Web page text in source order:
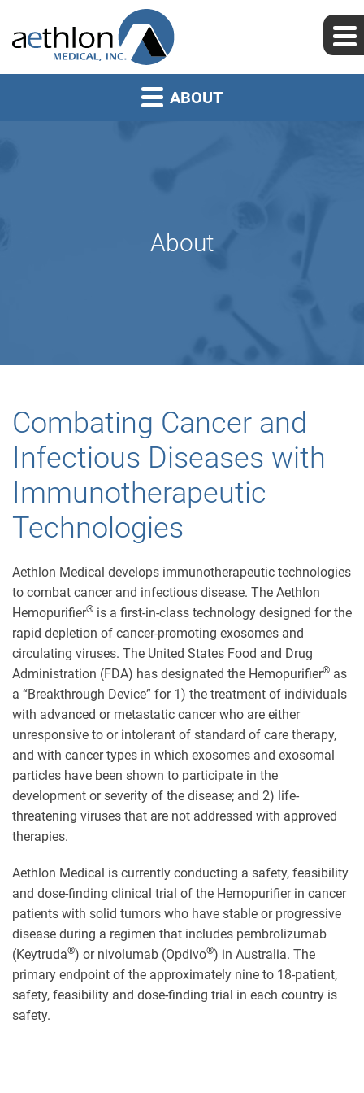
ABOUT
About
Combating Cancer and
Infectious Diseases with
Immunotherapeutic
Technologies
Aethlon Medical develops immunotherapeutic technologies
to combat cancer and infectious disease. The Aethlon
Hemopurifier® is a first-in-class technology designed for the
rapid depletion of cancer-promoting exosomes and
circulating viruses. The United States Food and Drug
Administration (FDA) has designated the Hemopurifier® as
a “Breakthrough Device” for 1) the treatment of individuals
with advanced or metastatic cancer who are either
unresponsive to or intolerant of standard of care therapy,
and with cancer types in which exosomes and exosomal
particles have been shown to participate in the
development or severity of the disease; and 2) life-
threatening viruses that are not addressed with approved
therapies.
Aethlon Medical is currently conducting a safety, feasibility
and dose-finding clinical trial of the Hemopurifier in cancer
patients with solid tumors who have stable or progressive
disease during a regimen that includes pembrolizumab
(Keytruda®) or nivolumab (Opdivo®) in Australia. The
primary endpoint of the approximately nine to 18-patient,
safety, feasibility and dose-finding trial in each country is
safety.